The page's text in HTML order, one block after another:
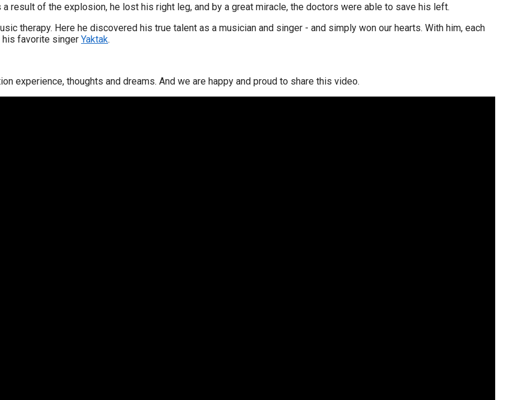
result of the explosion, he lost his right leg, and by a great miracle, the doctors were able to save his left.
therapy. Here he discovered his true talent as a musician and singer - and simply won our hearts. With him, each
his favorite singer Yaktak.
experience, thoughts and dreams. And we are happy and proud to share this video.